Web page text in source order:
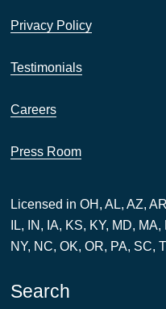
Privacy Policy
Testimonials
Careers
Press Room
Licensed in OH, AL, AZ,
IL, IN, IA, KS, KY, MD,
NY, NC, OK, OR, PA, SC,
Search